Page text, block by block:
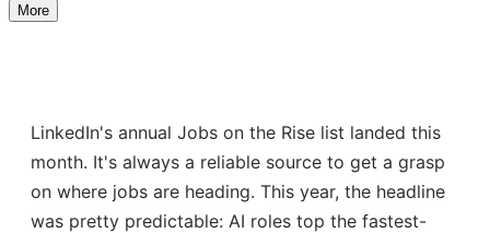
More
LinkedIn's annual Jobs on the Rise list landed this
month. It's always a reliable source to get a grasp
on where jobs are heading. This year, the headline
was pretty predictable: AI roles top the fastest-